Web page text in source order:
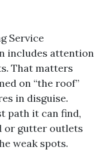
Service
includes attention
That matters
on “the roof”
in disguise.
path it can find,
or gutter outlets
weak spots.